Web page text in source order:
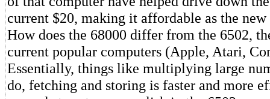
current $20, making it affordable as the new
How does the 68000 differ from the 6502,
current popular computers (Apple, Atari,
Essentially, things like multiplying large
do, fetching and storing is faster and more